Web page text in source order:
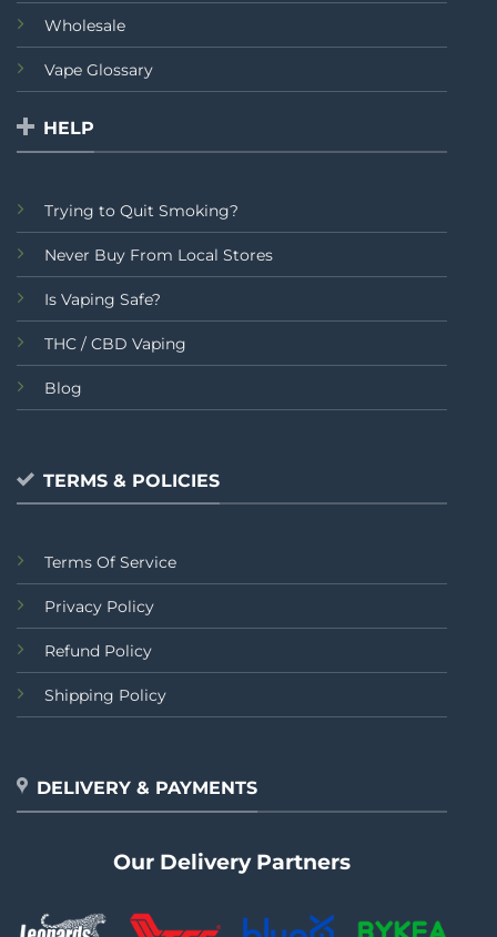
Wholesale
Vape Glossary
HELP
Trying to Quit Smoking?
Never Buy From Local Stores
Is Vaping Safe?
THC / CBD Vaping
Blog
TERMS & POLICIES
Terms Of Service
Privacy Policy
Refund Policy
Shipping Policy
DELIVERY & PAYMENTS
Our Delivery Partners